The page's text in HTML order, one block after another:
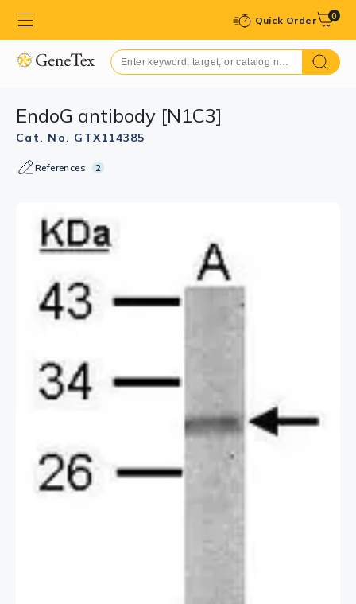
Quick Order 0
EndoG antibody [N1C3]
Cat. No. GTX114385
References 2
GTX114385 WB Image
Sample (30 ug of whole cell lysate)
A: A549
12% SDS PAGE